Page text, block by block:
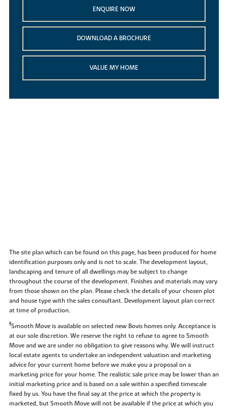
ENQUIRE NOW
DOWNLOAD A BROCHURE
VALUE MY HOME
The site plan which can be found on this page, has been produced for home
identification purposes only and is not to scale. The development layout,
landscaping and tenure of all dwellings may be subject to change
throughout the course of the development. Finishes and materials may vary
from those shown on the plan. Please check the details of your chosen plot
and house type with the sales consultant. Development layout plan correct
at time of production.
‡Smooth Move is available on selected new Bovis homes only. Acceptance is
at our sole discretion. We reserve the right to refuse to agree to Smooth
Move and we are under no obligation to give reasons why. We will instruct
local estate agents to undertake an independent valuation and marketing
advice for your current home before we make you a proposal on a
marketing price for your home. The realistic sale price may be lower than an
initial marketing price and is based on a sale within a specified timescale
fixed by us. You have the final say at the price at which the property is
marketed, but Smooth Move will not be available if the price at which you